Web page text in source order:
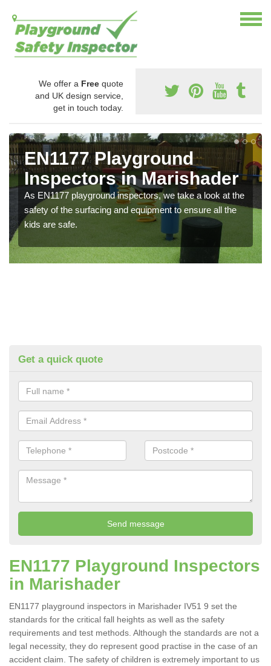
We offer a Free quote
and UK design service,
get in touch today.
EN1177 Playground
Inspectors in Marishader
As EN1177 playground inspectors, we take a look at the
safety of the surfacing and equipment to ensure all the
kids are safe.
Get a quick quote
EN1177 Playground Inspectors
in Marishader
EN1177 playground inspectors in Marishader IV51 9 set the
standards for the critical fall heights as well as the safety
requirements and test methods. Although the standards are not a
legal necessity, they do represent good practise in the case of an
accident claim. The safety of children is extremely important to us